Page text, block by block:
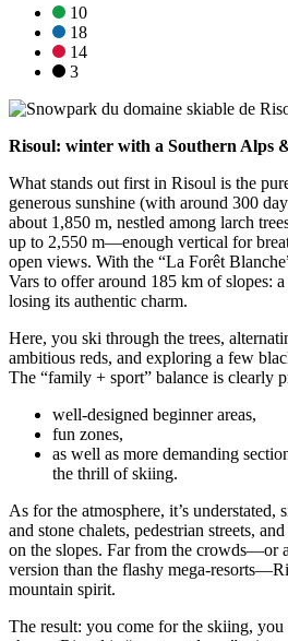
green slopes:
10
blue slopes:
18
red slopes:
14
black slopes:
3
Risoul: winter with a Southern Alps
What stands out first in Risoul is the
generous sunshine (with around 300
about 1,850 m, nestled among larch
up to 2,550 m—enough vertical for
open views. With the “La Forêt
Vars to offer around 185 km of slopes:
losing its authentic charm.
Here, you ski through the trees,
ambitious reds, and exploring a few
The “family + sport” balance is clearly
well-designed beginner areas,
fun zones,
as well as more demanding
the thrill of skiing.
As for the atmosphere, it’s
and stone chalets, pedestrian streets,
on the slopes. Far from the crowds—or
version than the flashy mega-
mountain spirit.
The result: you come for the skiing, you